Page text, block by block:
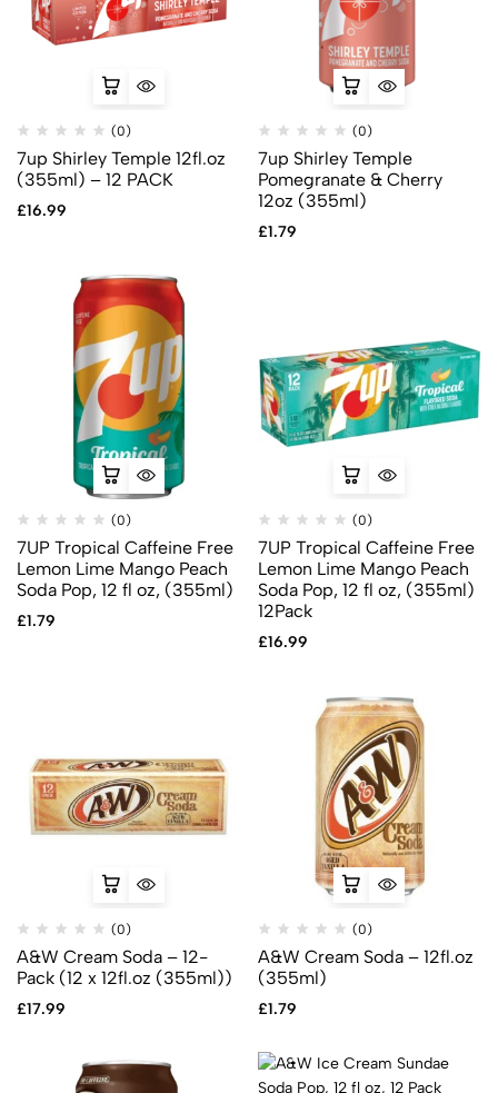
(0)
7up Shirley Temple 12fl.oz
(355ml) – 12 PACK
£16.99
(0)
7up Shirley Temple
Pomegranate & Cherry
12oz (355ml)
£1.79
(0)
7UP Tropical Caffeine Free
Lemon Lime Mango Peach
Soda Pop, 12 fl oz, (355ml)
£1.79
(0)
7UP Tropical Caffeine Free
Lemon Lime Mango Peach
Soda Pop, 12 fl oz, (355ml)
12Pack
£16.99
(0)
A&W Cream Soda – 12-
Pack (12 x 12fl.oz (355ml))
£17.99
(0)
A&W Cream Soda – 12fl.oz
(355ml)
£1.79